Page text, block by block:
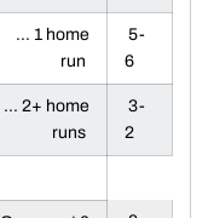
... 1 home
run
5-
6
... 2+ home
runs
3-
2